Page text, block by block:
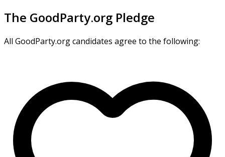
The GoodParty.org Pledge
All GoodParty.org candidates agree to the following: